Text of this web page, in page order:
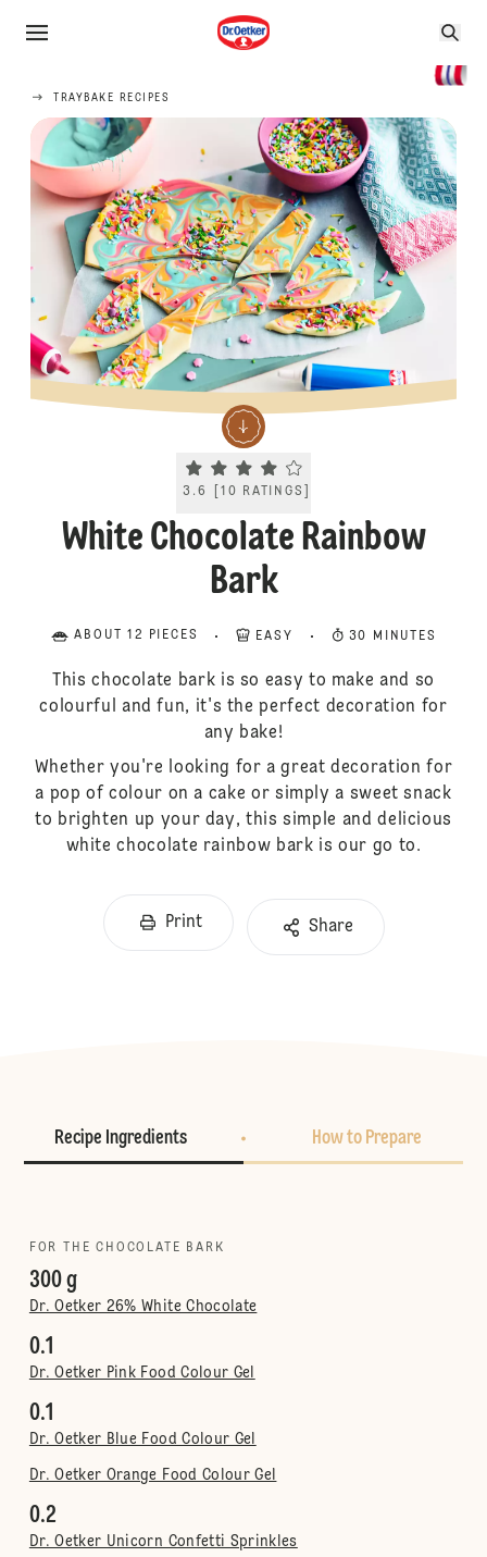
TRAYBAKE RECIPES
Current rating 3.6. Click to rate.
3.6 10 RATINGS
White Chocolate Rainbow
Bark
ABOUT 12 PIECES EASY 30 MINUTES
This chocolate bark is so easy to make and so
colourful and fun, it's the perfect decoration for
any bake!
Whether you're looking for a great decoration for
a pop of colour on a cake or simply a sweet snack
to brighten up your day, this simple and delicious
white chocolate rainbow bark is our go to.
Print Share
Recipe Ingredients How to Prepare
FOR THE CHOCOLATE BARK
300 g
Dr. Oetker 26% White Chocolate
0.1
Dr. Oetker Pink Food Colour Gel
0.1
Dr. Oetker Blue Food Colour Gel
Dr. Oetker Orange Food Colour Gel
0.2
Dr. Oetker Unicorn Confetti Sprinkles